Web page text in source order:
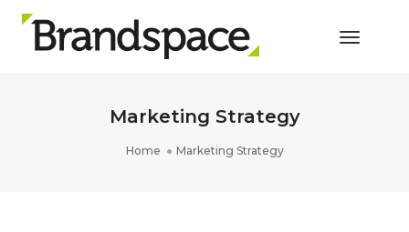
Toggle
Marketing Strategy
Home Marketing Strategy